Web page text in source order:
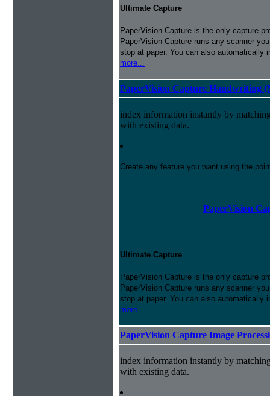
Ultimate Capture
PaperVision Capture is the only capture
PaperVision Capture runs any scanner
stop at paper. You can also automatically
more...
PaperVision Capture Handwriting
index information instantly by
with existing data.
Create any feature you want using the
PaperVision
Ultimate Capture
PaperVision Capture is the only capture
PaperVision Capture runs any scanner
stop at paper. You can also automatically
more...
PaperVision Capture Image
index information instantly by
with existing data.